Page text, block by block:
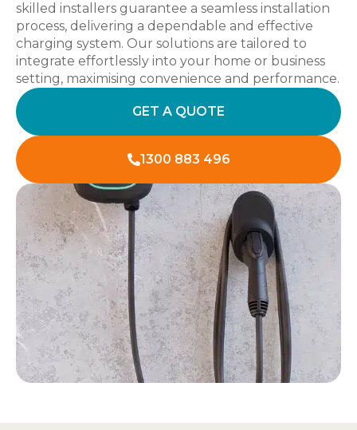
skilled installers guarantee a seamless installation
process, delivering a dependable and effective
charging system. Our solutions are tailored to
integrate effortlessly into your home or business
setting, maximising convenience and performance.
GET A QUOTE
1300 883 496